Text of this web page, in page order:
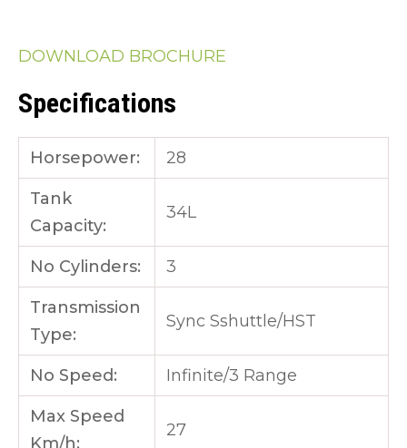
DOWNLOAD BROCHURE
Specifications
Horsepower: 28
Tank
Capacity:
34L
No Cylinders: 3
Transmission
Type:
Sync Sshuttle/HST
No Speed: Infinite/3 Range
Max Speed
Km/h:
27